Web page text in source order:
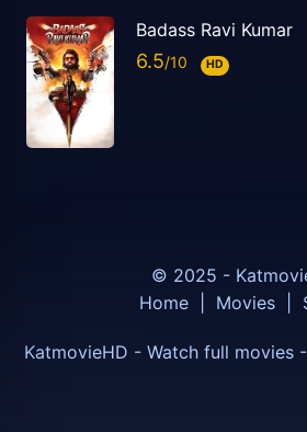
Badass Ravi Kumar
6.5 HD
© 2025 -
Home
Movies
KatmovieHD - Watch full movies